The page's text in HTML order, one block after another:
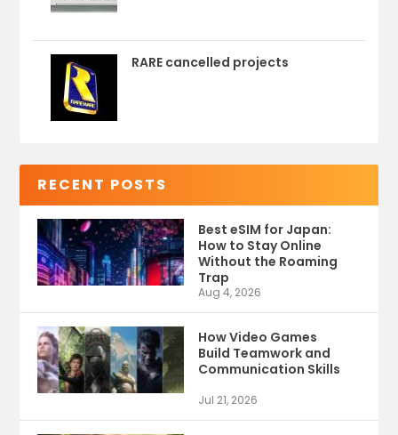
RARE cancelled projects
RECENT POSTS
Best eSIM for Japan:
How to Stay Online
Without the Roaming
Trap
Aug 4, 2026
How Video Games
Build Teamwork and
Communication Skills
Jul 21, 2026